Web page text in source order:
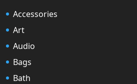
Accessories
Art
Audio
Bags
Bath